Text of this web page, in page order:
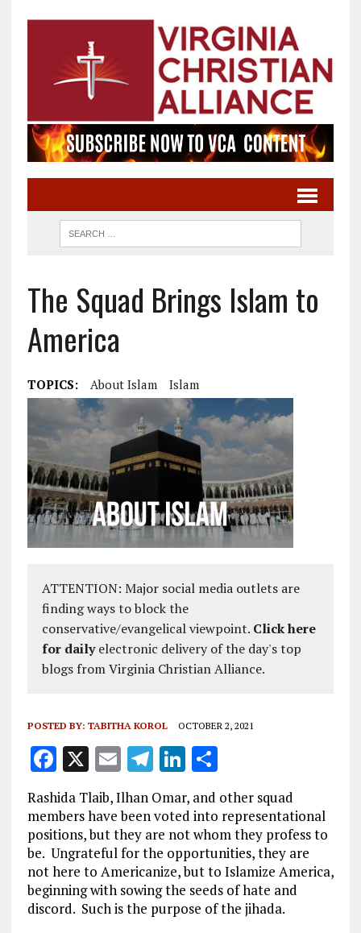
The Squad Brings Islam to
America
TOPICS: About Islam Islam
ATTENTION: Major social media outlets are
finding ways to block the
conservative/evangelical viewpoint. Click here
for dailyelectronic delivery of the day's top
blogs from Virginia Christian Alliance.
POSTED BY: TABITHA KOROL OCTOBER 2, 2021
F
a
ce
b
o
o
k
X E
m
ai
l
T
el
e
g
r
a
m
Li
k
e
dI
n
S
h
a
re
Rashida Tlaib, Ilhan Omar, and other squad
members have been voted into representational
positions, but they are not whom they profess to
be. Ungrateful for the opportunities, they are
not here to Americanize, but to Islamize America,
beginning with sowing the seeds of hate and
discord. Such is the purpose of the jihada.